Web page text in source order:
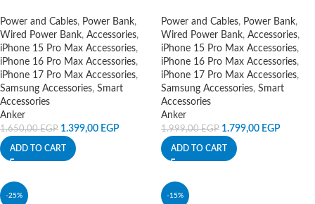
Power and Cables, Power Bank,
Wired Power Bank, Accessories,
iPhone 15 Pro Max Accessories,
iPhone 16 Pro Max Accessories,
iPhone 17 Pro Max Accessories,
Samsung Accessories, Smart
Accessories
Anker
1.650,00EGP 1.399,00 EGP
ADD TO CART
Power and Cables, Power Bank,
Wired Power Bank, Accessories,
iPhone 15 Pro Max Accessories,
iPhone 16 Pro Max Accessories,
iPhone 17 Pro Max Accessories,
Samsung Accessories, Smart
Accessories
Anker
1.999,00EGP 1.799,00 EGP
ADD TO CART
-25% -15%